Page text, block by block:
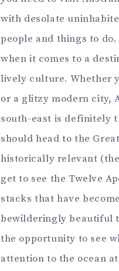
with desolate
people and things to
when it comes to a
lively culture. Whether
or a glitzy modern city,
south-east is definitely
should head to the
historically relevant (the
get to see the Twelve
stacks that have
bewilderingly beautiful
the opportunity to see
attention to the ocean